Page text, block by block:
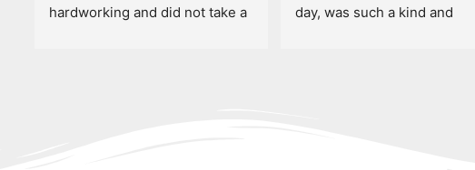
hardworking and did not take a
day, was such a kind and